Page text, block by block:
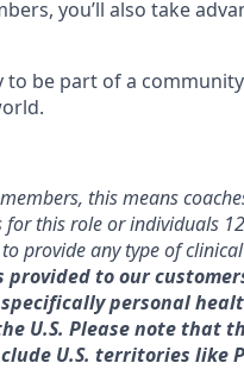
you’ll also take
to be part of a
this means
this role or individuals
provide any type of
to our
personal
U.S. Please note that
U.S. territories like